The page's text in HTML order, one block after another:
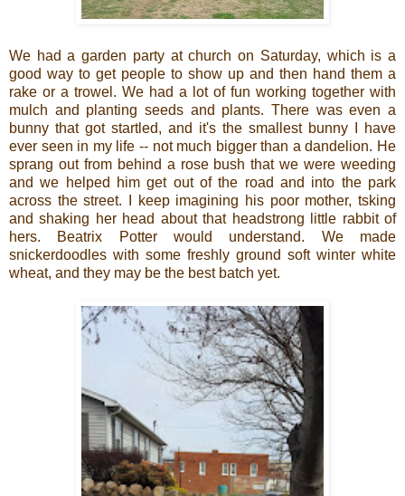
We had a garden party at church on Saturday, which is a
good way to get people to show up and then hand them a
rake or a trowel. We had a lot of fun working together with
mulch and planting seeds and plants. There was even a
bunny that got startled, and it's the smallest bunny I have
ever seen in my life -- not much bigger than a dandelion. He
sprang out from behind a rose bush that we were weeding
and we helped him get out of the road and into the park
across the street. I keep imagining his poor mother, tsking
and shaking her head about that headstrong little rabbit of
hers. Beatrix Potter would understand. We made
snickerdoodles with some freshly ground soft winter white
wheat, and they may be the best batch yet.